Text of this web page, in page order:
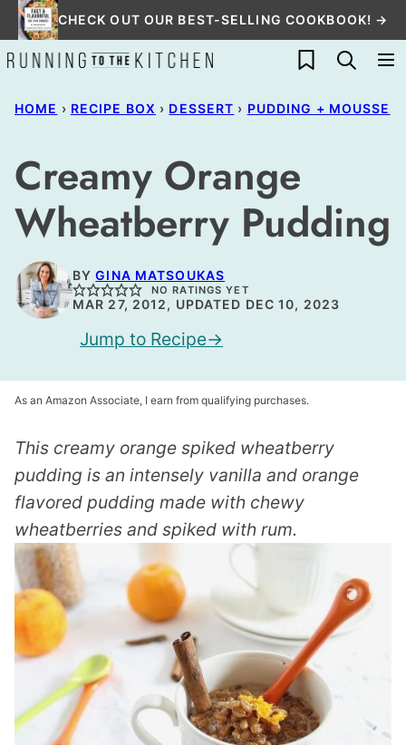
Skip
to
content
CHECK OUT OUR BEST-SELLING COOKBOOK! →
My Favorites
HOME › RECIPE BOX › DESSERT › PUDDING + MOUSSE
Creamy Orange
Wheatberry Pudding
BYGINA MATSOUKAS
NO RATINGS YET
MAR 27, 2012, UPDATED DEC 10, 2023
Jump to Recipe
As an Amazon Associate, I earn from qualifying purchases.
This creamy orange spiked wheatberry
pudding is an intensely vanilla and orange
flavored pudding made with chewy
wheatberries and spiked with rum.